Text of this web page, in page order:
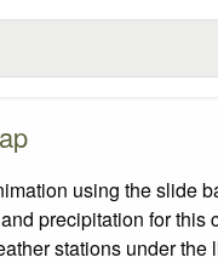
using the slide
precipitation for this
stations under the